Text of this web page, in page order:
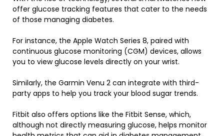
offer glucose tracking features that cater to the needs
of those managing diabetes.
For instance, the Apple Watch Series 8, paired with
continuous glucose monitoring (CGM) devices, allows
you to view glucose levels directly on your wrist.
Similarly, the Garmin Venu 2 can integrate with third-
party apps to help you track your blood sugar trends.
Fitbit also offers options like the Fitbit Sense, which,
although not directly measuring glucose, helps monitor